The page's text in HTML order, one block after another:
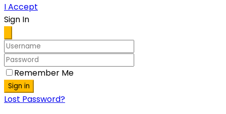
I Accept
Sign In
Remember Me
Sign in
Lost Password?